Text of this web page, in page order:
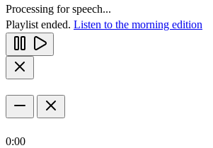
Processing for speech...
Playlist ended. Listen to the morning edition
0:00